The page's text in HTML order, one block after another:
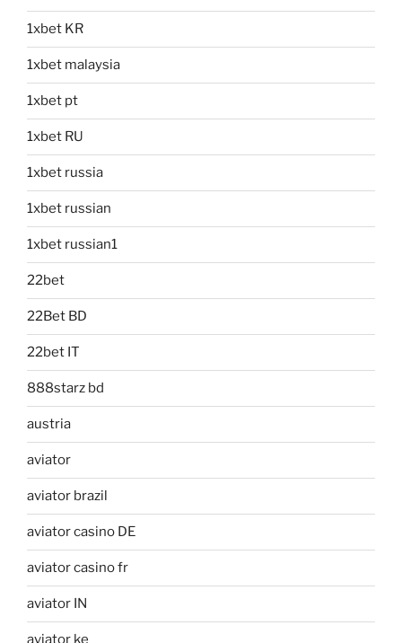
1xbet KR
1xbet malaysia
1xbet pt
1xbet RU
1xbet russia
1xbet russian
1xbet russian1
22bet
22Bet BD
22bet IT
888starz bd
austria
aviator
aviator brazil
aviator casino DE
aviator casino fr
aviator IN
aviator ke